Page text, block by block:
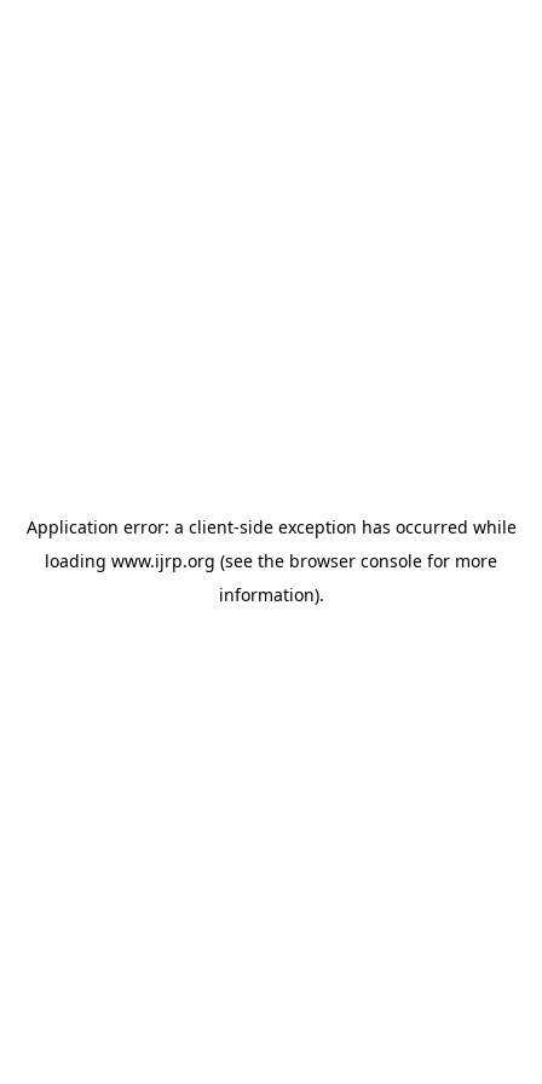
Application error: a client-side exception has occurred while
loading www.ijrp.org (see the browser console for more
information).